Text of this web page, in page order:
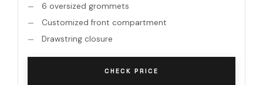
6 oversized grommets
Customized front compartment
Drawstring closure
CHECK PRICE